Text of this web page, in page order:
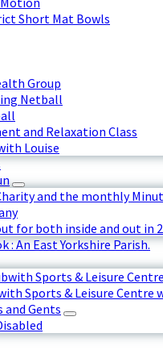
Short Mat Bowls
Group
Netball
and Relaxation Class
Louise
and the monthly
for both inside and out in
: An East Yorkshire Parish.
Sports & Leisure Centre
Sports & Leisure Centre
and Gents